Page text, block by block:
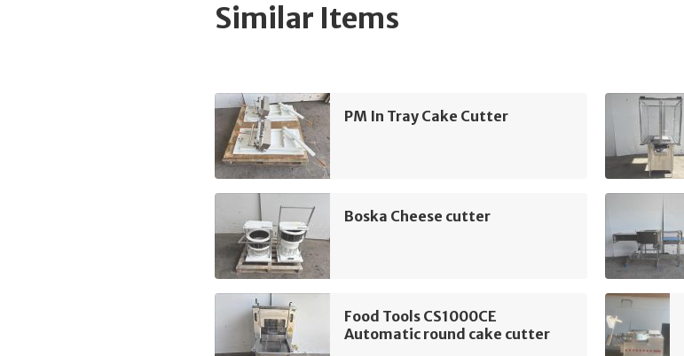
Similar Items
PM In Tray Cake Cutter
Boska Cheese cutter
Food Tools CS1000CE
Automatic round cake cutter